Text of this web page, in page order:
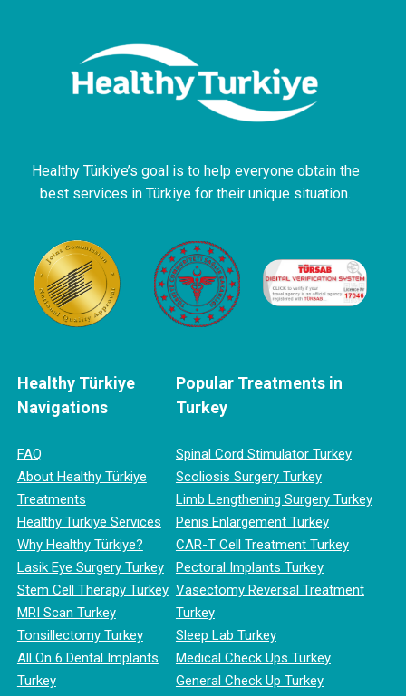
Healthy Türkiye’s goal is to help everyone obtain the
best services in Türkiye for their unique situation.
Healthy Türkiye
Navigations
FAQ
About Healthy Türkiye
Treatments
Healthy Türkiye Services
Why Healthy Türkiye?
Lasik Eye Surgery Turkey
Stem Cell Therapy Turkey
MRI Scan Turkey
Tonsillectomy Turkey
All On 6 Dental Implants
Turkey
Popular Treatments in
Turkey
Spinal Cord Stimulator Turkey
Scoliosis Surgery Turkey
Limb Lengthening Surgery Turkey
Penis Enlargement Turkey
CAR-T Cell Treatment Turkey
Pectoral Implants Turkey
Vasectomy Reversal Treatment
Turkey
Sleep Lab Turkey
Medical Check Ups Turkey
General Check Up Turkey